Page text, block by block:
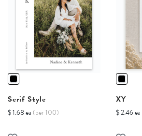
Serif Style
$ 1.68 ea (per 100)
XY
$ 2.46 ea